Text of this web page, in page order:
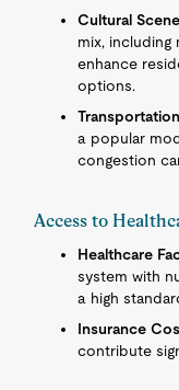
Cultural
mix, including
enhance
options.
a popular
congestion
Access to
Healthcare
system with
a high
Insurance
contribute